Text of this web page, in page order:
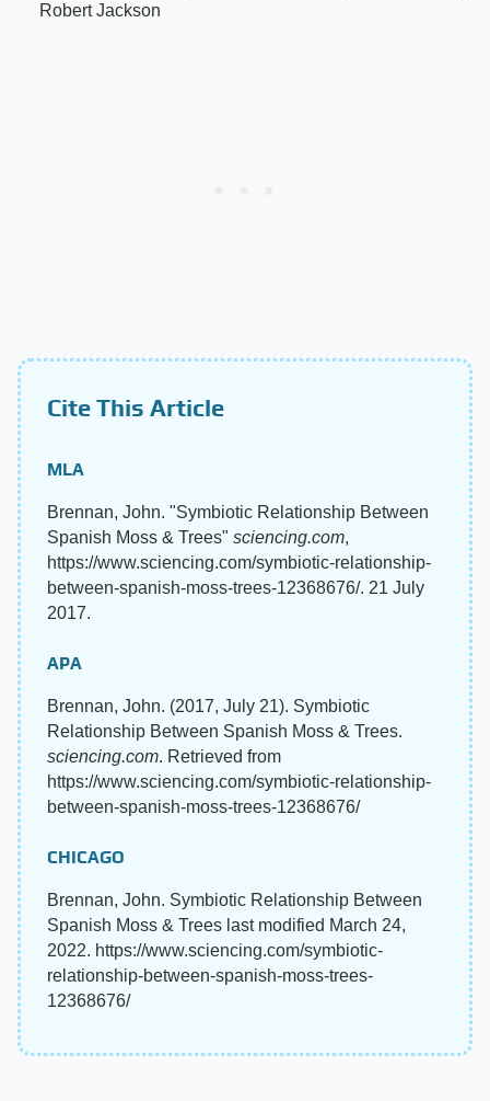
Robert Jackson
Cite This Article
MLA
Brennan, John. "Symbiotic Relationship Between
Spanish Moss & Trees" sciencing.com,
https://www.sciencing.com/symbiotic-relationship-
between-spanish-moss-trees-12368676/. 21 July
2017.
APA
Brennan, John. (2017, July 21). Symbiotic
Relationship Between Spanish Moss & Trees.
sciencing.com. Retrieved from
https://www.sciencing.com/symbiotic-relationship-
between-spanish-moss-trees-12368676/
CHICAGO
Brennan, John. Symbiotic Relationship Between
Spanish Moss & Trees last modified March 24,
2022. https://www.sciencing.com/symbiotic-
relationship-between-spanish-moss-trees-
12368676/